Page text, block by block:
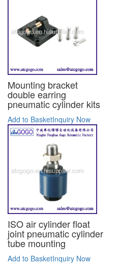
Mounting bracket
double earring
pneumatic cylinder kits
Add to BasketInquiry Now
ISO air cylinder float
joint pneumatic cylinder
tube mounting
Add to BasketInquiry Now